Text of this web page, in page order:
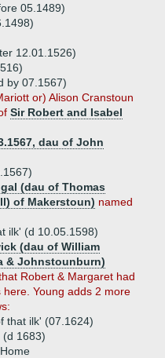
05.1489)
12.01.1526)
by 07.1567)
or) Alison Cranstoun
Sir Robert and Isabel
dau of John
(dau of Thomas
of Makerstoun) named
ilk' (d 10.05.1598)
(dau of William
& Johnstounburn)
Robert & Margaret had
Young adds 2 more
that ilk' (07.1624)
(d 1683)